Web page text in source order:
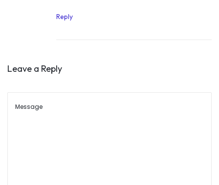
Reply
Leave a Reply